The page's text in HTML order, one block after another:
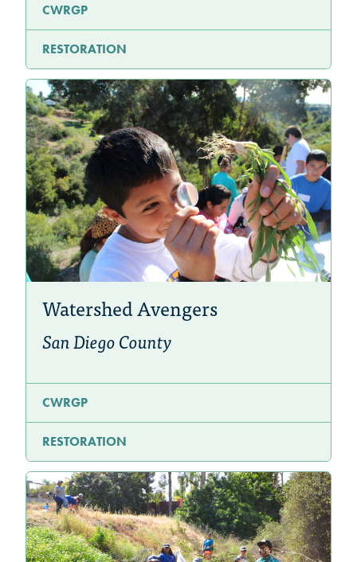
CWRGP
RESTORATION
Watershed Avengers
San Diego County
CWRGP
RESTORATION